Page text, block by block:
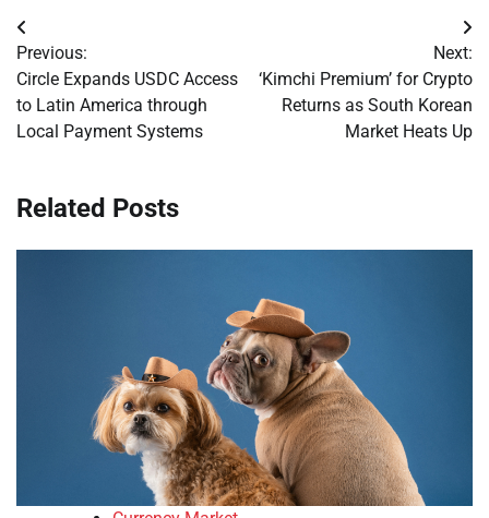
Post
navigation
Previous:
Circle Expands USDC Access
to Latin America through
Local Payment Systems
Next:
‘Kimchi Premium’ for Crypto
Returns as South Korean
Market Heats Up
Related Posts